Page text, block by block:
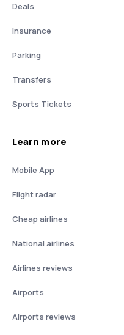
Deals
Insurance
Parking
Transfers
Sports Tickets
Learn more
Mobile App
Flight radar
Cheap airlines
National airlines
Airlines reviews
Airports
Airports reviews